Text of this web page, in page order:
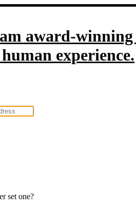
award-
experience.
set one?